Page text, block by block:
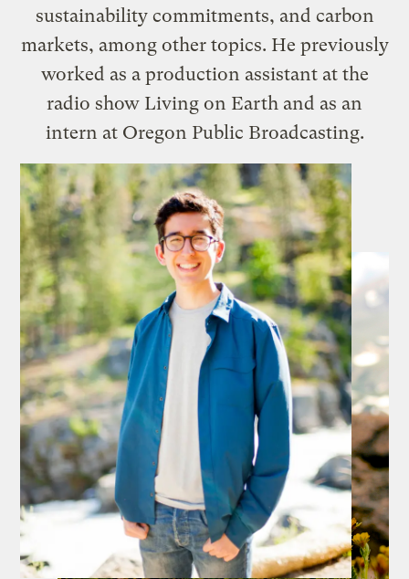
sustainability commitments, and carbon
markets, among other topics. He previously
worked as a production assistant at the
radio show Living on Earth and as an
intern at Oregon Public Broadcasting.